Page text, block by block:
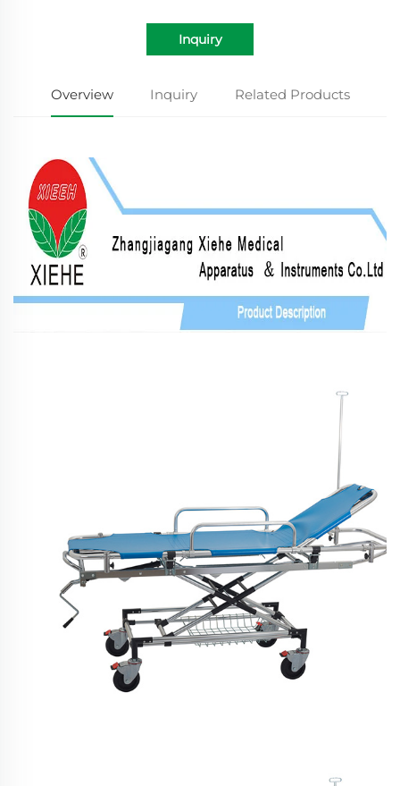
Inquiry
Overview Inquiry Related Products